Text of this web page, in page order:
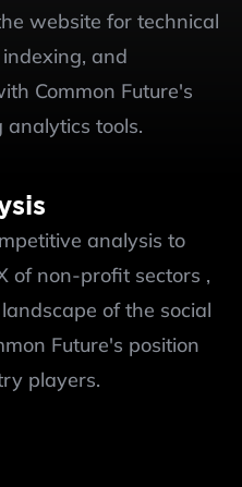
website for technical
and
Common Future's
tools.
analysis to
of non-profit sectors ,
of the social
Future's position
players.